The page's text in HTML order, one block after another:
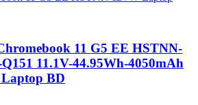
11 G5 EE HSTNN-
11.1V-44.95Wh-4050mAh
BD